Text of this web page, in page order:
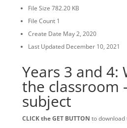
File Size 782.20 KB
File Count 1
Create Date May 2, 2020
Last Updated December 10, 2021
Years 3 and 4:
the classroom
subject
CLICK the GET BUTTON to download